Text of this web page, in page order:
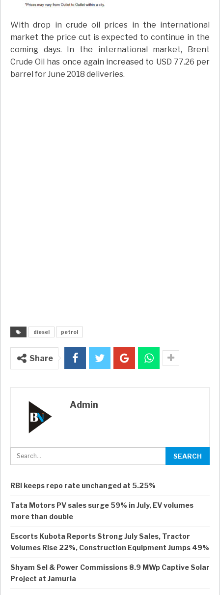
With drop in crude oil prices in the international
market the price cut is expected to continue in the
coming days. In the international market, Brent
Crude Oil has once again increased to USD 77.26 per
barrel for June 2018 deliveries.
diesel petrol
Share
Admin
RBI keeps repo rate unchanged at 5.25%
Tata Motors PV sales surge 59% in July, EV volumes
more than double
Escorts Kubota Reports Strong July Sales, Tractor
Volumes Rise 22%, Construction Equipment Jumps 49%
Shyam Sel & Power Commissions 8.9 MWp Captive Solar
Project at Jamuria